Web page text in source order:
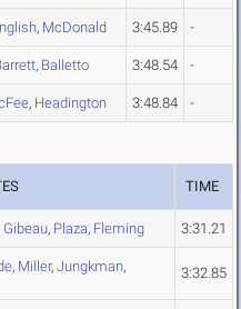
, McDonald 3:45.89 -
, Balletto 3:48.54 -
, Headington 3:48.84 -
TIME
Gibeau, Plaza, Fleming 3:31.21
, Miller, Jungkman,
3:32.85